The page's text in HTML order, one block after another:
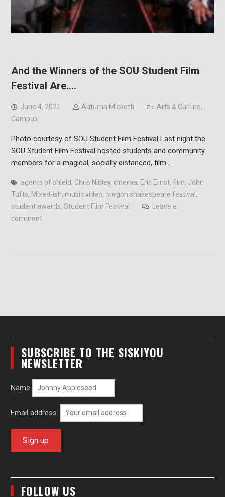
And the Winners of the SOU Student Film
Festival Are….
June 4, 2021 Autumn Micketti Arts & Culture,
Campus
Photo courtesy of SOU Student Film Festival Last night the
SOU Student Film Festival hosted students and community
members for a magical, socially distanced, film…
agents of shield, Chris Nibley, cinema, Eric Ernst, film, John
Tufts, Mixed-ish, music video, oregon shakespeare festival,
student awards, Student Film Festival
Leave a
comment
SUBSCRIBE TO THE SISKIYOU
NEWSLETTER
Name
Email address:
FOLLOW US